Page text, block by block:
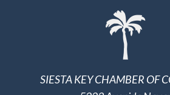
SIESTA KEY CHAMBER OF